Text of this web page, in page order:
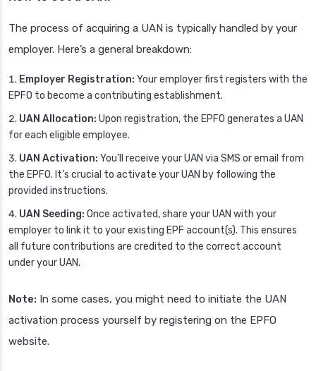
The process of acquiring a UAN is typically handled by your
employer. Here’s a general breakdown:
Employer Registration: Your employer first registers with the
EPFO to become a contributing establishment.
UAN Allocation: Upon registration, the EPFO generates a UAN
for each eligible employee.
UAN Activation: You’ll receive your UAN via SMS or email from
the EPFO. It’s crucial to activate your UAN by following the
provided instructions.
UAN Seeding: Once activated, share your UAN with your
employer to link it to your existing EPF account(s). This ensures
all future contributions are credited to the correct account
under your UAN.
Note: In some cases, you might need to initiate the UAN
activation process yourself by registering on the EPFO
website.